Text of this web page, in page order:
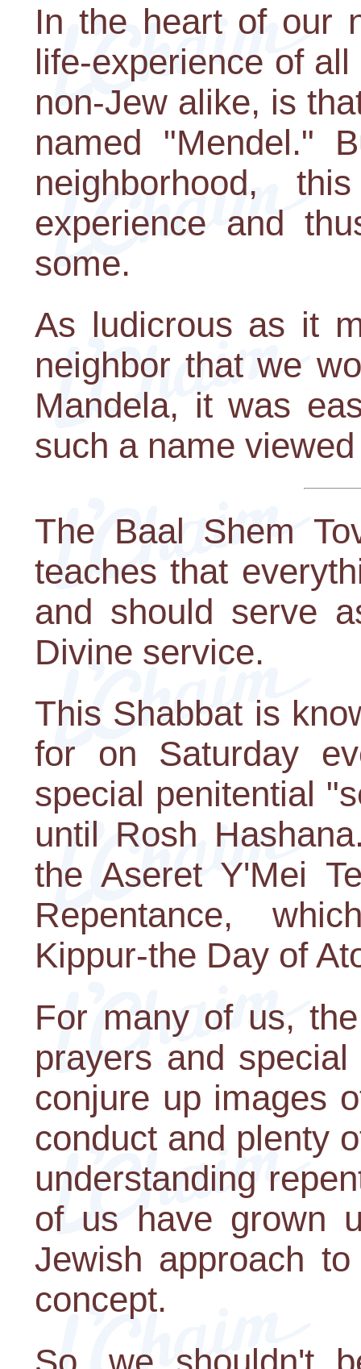
In the heart of our
life-experience of
non-Jew alike, is
named "Mendel."
neighborhood,
experience and
some.
As ludicrous as it
neighbor that we
Mandela, it was
such a name
The Baal Shem
teaches that
and should serve
Divine service.
This Shabbat is
for on Saturday
special penitential
until Rosh
the Aseret Y'Mei
Repentance,
Kippur-the Day of
For many of us,
prayers and
conjure up images
conduct and plenty
understanding
of us have grown
Jewish approach
concept.
So, we shouldn't